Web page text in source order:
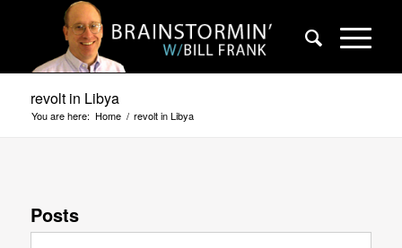
revolt in Libya
You are here: Home / revolt in Libya
Posts